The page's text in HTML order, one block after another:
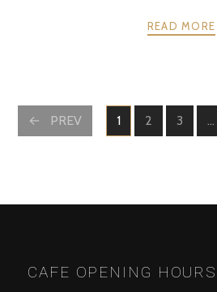
READ MORE
PREV PAGE
1 PAGE
2 PAGE
3 …
CAFE OPENING HOURS